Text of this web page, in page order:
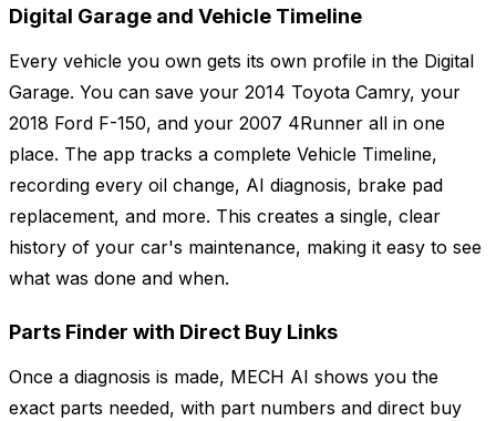
Digital Garage and Vehicle Timeline
Every vehicle you own gets its own profile in the Digital
Garage. You can save your 2014 Toyota Camry, your
2018 Ford F-150, and your 2007 4Runner all in one
place. The app tracks a complete Vehicle Timeline,
recording every oil change, AI diagnosis, brake pad
replacement, and more. This creates a single, clear
history of your car's maintenance, making it easy to see
what was done and when.
Parts Finder with Direct Buy Links
Once a diagnosis is made, MECH AI shows you the
exact parts needed, with part numbers and direct buy